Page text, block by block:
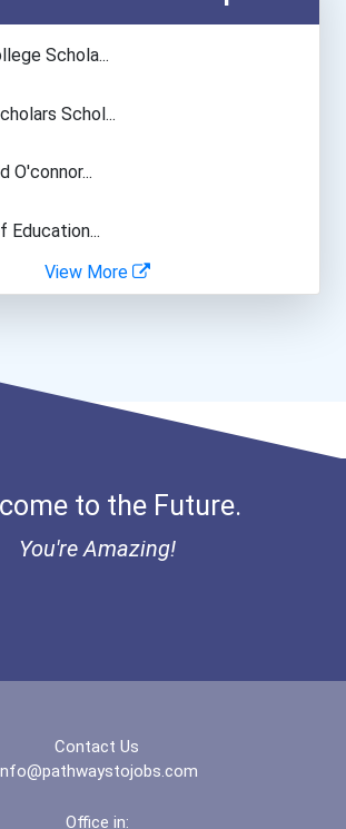
& Commun...
operation...
Schola...
Schol...
O'connor...
Education...
Schola...
Progra...
View More
to the Future.
You're Amazing!
Contact Us
Office in: